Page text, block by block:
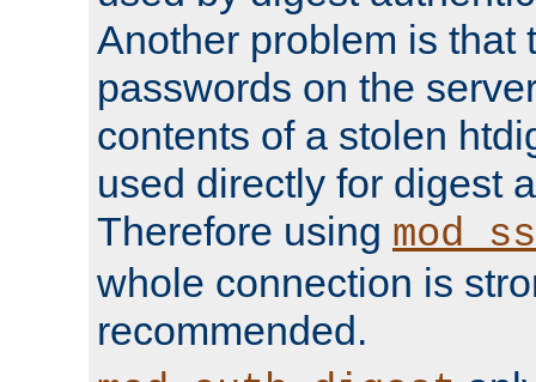
Another problem is that
passwords on the
contents of a stolen
used directly for digest
Therefore using
whole connection is
recommended.